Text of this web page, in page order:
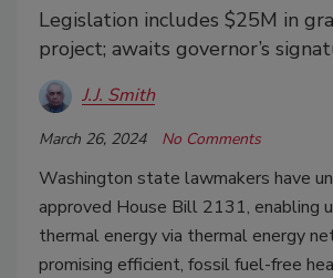
Legislation includes $25M in
project; awaits governor’s
J.J. Smith
March 26, 2024 No Comments
Washington state lawmakers have
approved House Bill 2131, enabling
thermal energy via thermal energy
promising efficient, fossil fuel-free